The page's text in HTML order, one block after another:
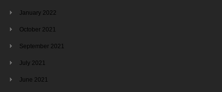
January 2022
October 2021
September 2021
July 2021
June 2021